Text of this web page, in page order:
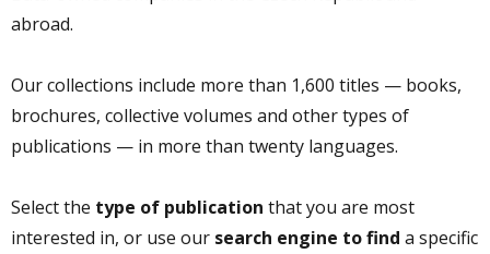
abroad.
Our collections include more than 1,600 titles — books,
brochures, collective volumes and other types of
publications — in more than twenty languages.
Select the type of publication that you are most
interested in, or use our search engine to find a specific